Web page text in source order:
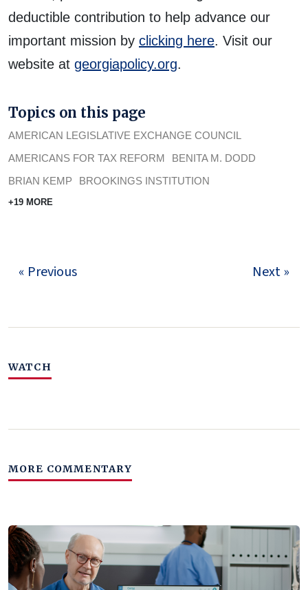
deductible contribution to help advance our
important mission by clicking here. Visit our
website at georgiapolicy.org.
Topics on this page
AMERICAN LEGISLATIVE EXCHANGE COUNCIL
AMERICANS FOR TAX REFORM
BENITA M. DODD
BRIAN KEMP
BROOKINGS INSTITUTION
+19 MORE
« Previous Next »
WATCH
MORE COMMENTARY